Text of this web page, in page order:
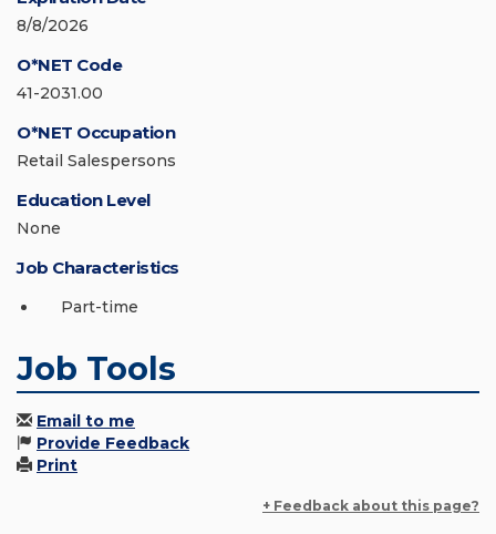
8/8/2026
O*NET Code
41-2031.00
O*NET Occupation
Retail Salespersons
Education Level
None
Job Characteristics
Part-time
Job Tools
Email to me
Provide Feedback
Print
+ Feedback about this page?